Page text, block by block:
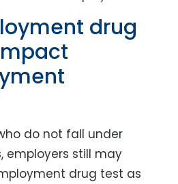
drug
do not fall under
employers still may
drug test as